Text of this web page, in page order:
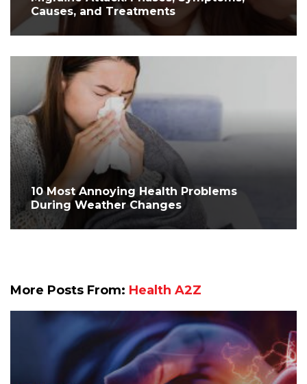
Causes, and Treatments
10 Most Annoying Health Problems
During Weather Changes
More Posts From: Health A2Z